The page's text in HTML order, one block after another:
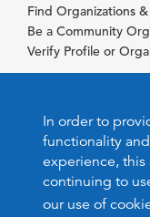
In order to
functionality
experience, this
continuing to
our use of
Find Organizations
Be a Community
Verify Profile or